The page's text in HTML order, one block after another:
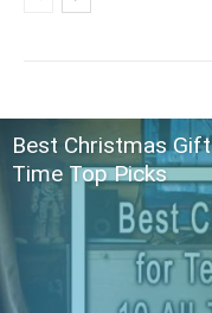
Best Christmas
Time Top Picks